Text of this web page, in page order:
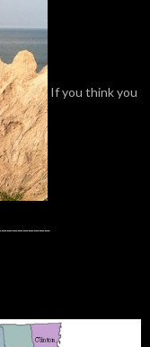
If you think you